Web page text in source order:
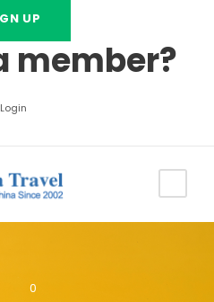
member?
Login
0